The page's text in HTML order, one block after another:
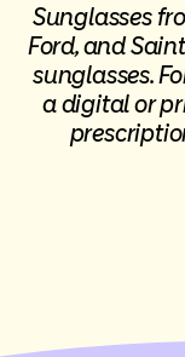
Sunglasses
Ford, and
sunglasses.
a digital or